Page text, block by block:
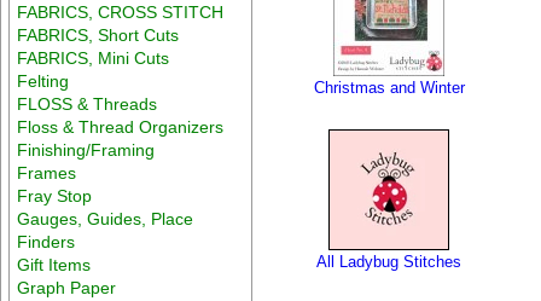
FABRICS, CROSS STITCH
FABRICS, Short Cuts
FABRICS, Mini Cuts
Felting
FLOSS & Threads
Floss & Thread Organizers
Finishing/Framing
Frames
Fray Stop
Gauges, Guides, Place
Finders
Gift Items
Graph Paper
Christmas and Winter
All Ladybug Stitches